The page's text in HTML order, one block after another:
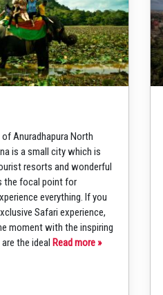
Anuradhapura North
is a small city which is
resorts and wonderful
the focal point for
everything. If you
Safari experience,
moment with the inspiring
the ideal Read more »